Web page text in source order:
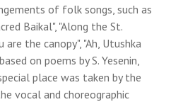
of folk songs, such as
Baikal", "Along the St.
are the canopy", "Ah, Utushka
on poems by S. Yesenin,
place was taken by the
vocal and choreographic